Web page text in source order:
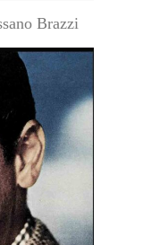
Brazzi